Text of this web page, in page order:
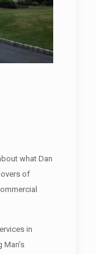
what Dan
of
in